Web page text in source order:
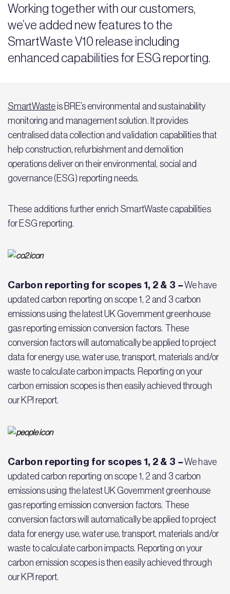
Working together with our customers,
we’ve added new features to the
SmartWaste V10 release including
enhanced capabilities for ESG reporting.
SmartWasteis BRE’s environmental and sustainability
monitoring and management solution. It provides
centralised data collection and validation capabilities that
help construction, refurbishment and demolition
operations deliver on their environmental, social and
governance (ESG) reporting needs.
These additions further enrich SmartWaste capabilities
for ESG reporting.
Carbon reporting for scopes 1, 2 & 3 –We have
updated carbon reporting on scope 1, 2 and 3 carbon
emissions using the latest UK Government greenhouse
gas reporting emission conversion factors. These
conversion factors will automatically be applied to project
data for energy use, water use, transport, materials and/or
waste to calculate carbon impacts. Reporting on your
carbon emission scopes is then easily achieved through
our KPI report.
Carbon reporting for scopes 1, 2 & 3 –We have
updated carbon reporting on scope 1, 2 and 3 carbon
emissions using the latest UK Government greenhouse
gas reporting emission conversion factors. These
conversion factors will automatically be applied to project
data for energy use, water use, transport, materials and/or
waste to calculate carbon impacts. Reporting on your
carbon emission scopes is then easily achieved through
our KPI report.